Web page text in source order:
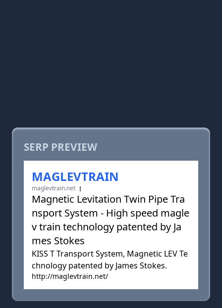
SERP PREVIEW
MAGLEVTRAIN
maglevtrain.net
Magnetic Levitation Twin Pipe Tra
nsport System - High speed magle
v train technology patented by Ja
mes Stokes
KISS T Transport System, Magnetic LEV Te
chnology patented by James Stokes.
http://maglevtrain.net/